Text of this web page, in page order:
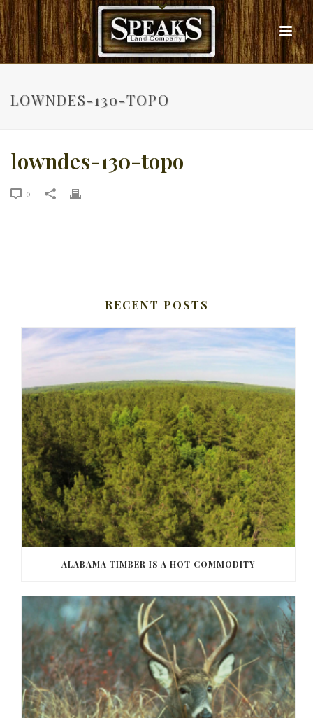
LOWNDES-130-TOPO
lowndes-130-topo
0
RECENT POSTS
ALABAMA TIMBER IS A HOT COMMODITY